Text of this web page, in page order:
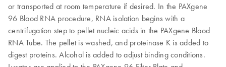
or transported at room temperature if desired. In the PAXgene
96 Blood RNA procedure, RNA isolation begins with a
centrifugation step to pellet nucleic acids in the PAXgene Blood
RNA Tube. The pellet is washed, and proteinase K is added to
digest proteins. Alcohol is added to adjust binding conditions.